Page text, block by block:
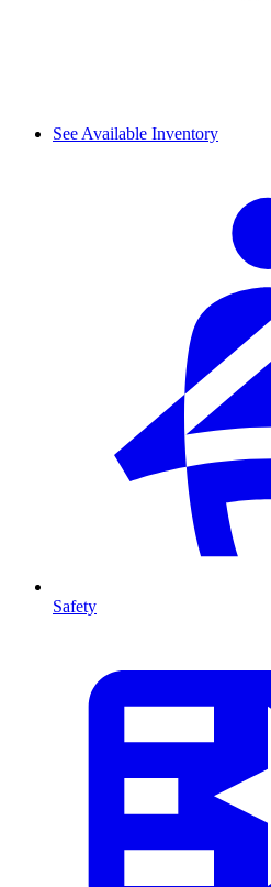
See Available Inventory
Safety